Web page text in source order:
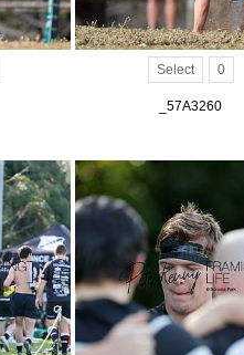
Select 0
_57A3260